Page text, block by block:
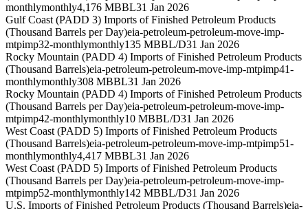
monthlymonthly4,176 MBBL31 Jan 2026
Gulf Coast (PADD 3) Imports of Finished Petroleum Products
(Thousand Barrels per Day)eia-petroleum-petroleum-move-imp-
mtpimp32-monthlymonthly135 MBBL/D31 Jan 2026
Rocky Mountain (PADD 4) Imports of Finished Petroleum Products
(Thousand Barrels)eia-petroleum-petroleum-move-imp-mtpimp41-
monthlymonthly308 MBBL31 Jan 2026
Rocky Mountain (PADD 4) Imports of Finished Petroleum Products
(Thousand Barrels per Day)eia-petroleum-petroleum-move-imp-
mtpimp42-monthlymonthly10 MBBL/D31 Jan 2026
West Coast (PADD 5) Imports of Finished Petroleum Products
(Thousand Barrels)eia-petroleum-petroleum-move-imp-mtpimp51-
monthlymonthly4,417 MBBL31 Jan 2026
West Coast (PADD 5) Imports of Finished Petroleum Products
(Thousand Barrels per Day)eia-petroleum-petroleum-move-imp-
mtpimp52-monthlymonthly142 MBBL/D31 Jan 2026
U.S. Imports of Finished Petroleum Products (Thousand Barrels)eia-